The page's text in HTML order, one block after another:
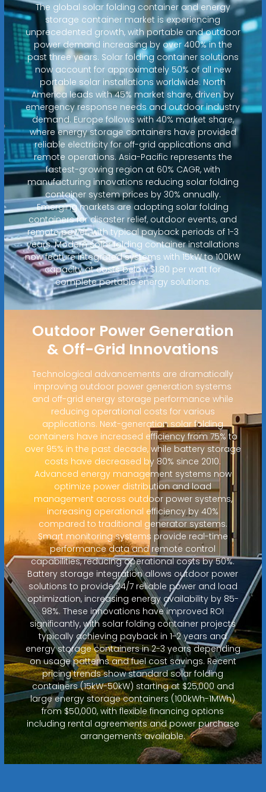
The global solar folding container and energy
storage container market is experiencing
unprecedented growth, with portable and outdoor
power demand increasing by over 400% in the
past three years. Solar folding container solutions
now account for approximately 50% of all new
portable solar installations worldwide. North
America leads with 45% market share, driven by
emergency response needs and outdoor industry
demand. Europe follows with 40% market share,
where energy storage containers have provided
reliable electricity for off-grid applications and
remote operations. Asia-Pacific represents the
fastest-growing region at 60% CAGR, with
manufacturing innovations reducing solar folding
container system prices by 30% annually.
Emerging markets are adopting solar folding
containers for disaster relief, outdoor events, and
remote power, with typical payback periods of 1-3
years. Modern solar folding container installations
now feature integrated systems with 15kW to 100kW
capacity at costs below $1.80 per watt for
complete portable energy solutions.
Outdoor Power Generation
& Off-Grid Innovations
Technological advancements are dramatically
improving outdoor power generation systems
and off-grid energy storage performance while
reducing operational costs for various
applications. Next-generation solar folding
containers have increased efficiency from 75% to
over 95% in the past decade, while battery storage
costs have decreased by 80% since 2010.
Advanced energy management systems now
optimize power distribution and load
management across outdoor power systems,
increasing operational efficiency by 40%
compared to traditional generator systems.
Smart monitoring systems provide real-time
performance data and remote control
capabilities, reducing operational costs by 50%.
Battery storage integration allows outdoor power
solutions to provide 24/7 reliable power and load
optimization, increasing energy availability by 85-
98%. These innovations have improved ROI
significantly, with solar folding container projects
typically achieving payback in 1-2 years and
energy storage containers in 2-3 years depending
on usage patterns and fuel cost savings. Recent
pricing trends show standard solar folding
containers (15kW-50kW) starting at $25,000 and
large energy storage containers (100kWh-1MWh)
from $50,000, with flexible financing options
including rental agreements and power purchase
arrangements available.